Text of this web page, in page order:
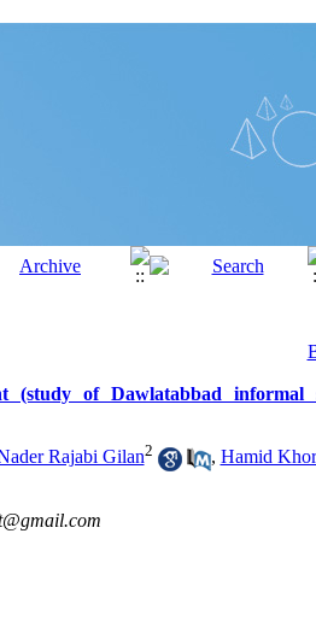
of Dawlatabbad informal
Rajabi Gilan2 , Hamid